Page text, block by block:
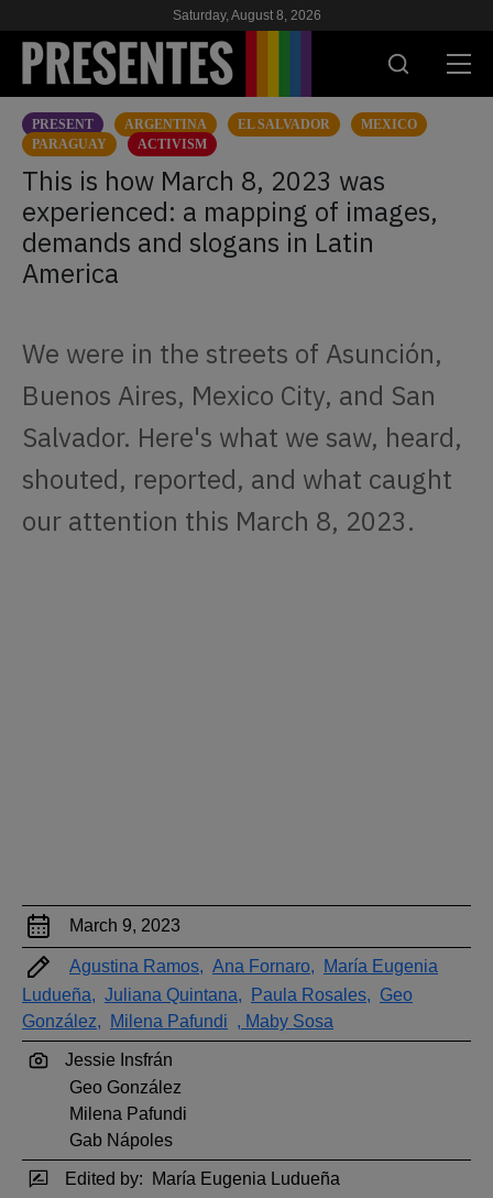
Saturday, August 8, 2026
PRESENT
RESEARCH
HIV & AIDS
SCHOOL
SUPPORT US
ES EN
PRESENT ARGENTINA EL SALVADOR
MEXICO
PARAGUAY
ACTIVISM
This is how March 8, 2023 was
experienced: a mapping of images,
demands and slogans in Latin
America
We were in the streets of Asunción,
Buenos Aires, Mexico City, and San
Salvador. Here's what we saw, heard,
shouted, reported, and what caught
our attention this March 8, 2023.
March 9, 2023
Agustina Ramos, Ana Fornaro,
María Eugenia
Ludueña, Juliana Quintana, Paula Rosales, Geo
González,
Milena Pafundi , Maby Sosa
Jessie Insfrán
Geo González
Milena Pafundi
Gab Nápoles
Edited by: María Eugenia Ludueña